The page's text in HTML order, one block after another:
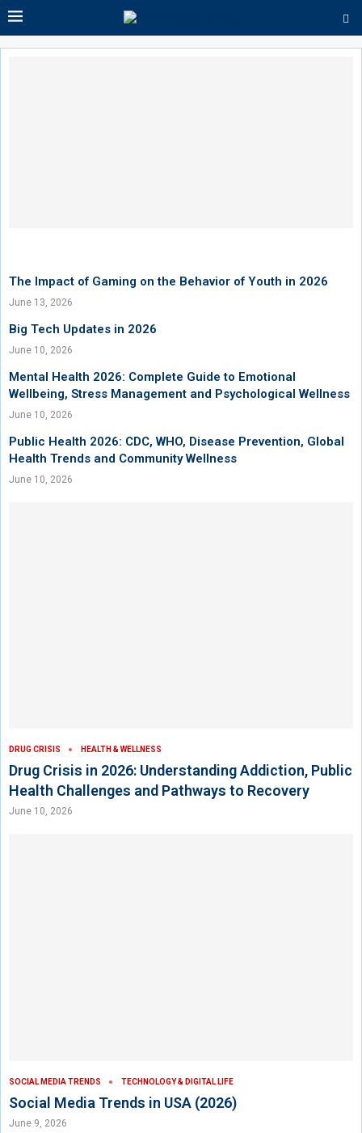
The Impact of Gaming on the Behavior of Youth in 2026
June 13, 2026
Big Tech Updates in 2026
June 10, 2026
Mental Health 2026: Complete Guide to Emotional
Wellbeing, Stress Management and Psychological Wellness
June 10, 2026
Public Health 2026: CDC, WHO, Disease Prevention, Global
Health Trends and Community Wellness
June 10, 2026
DRUG CRISIS HEALTH & WELLNESS
Drug Crisis in 2026: Understanding Addiction, Public
Health Challenges and Pathways to Recovery
June 10, 2026
SOCIAL MEDIA TRENDS TECHNOLOGY & DIGITAL LIFE
Social Media Trends in USA (2026)
June 9, 2026